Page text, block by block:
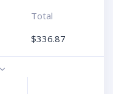
Total
$336.87